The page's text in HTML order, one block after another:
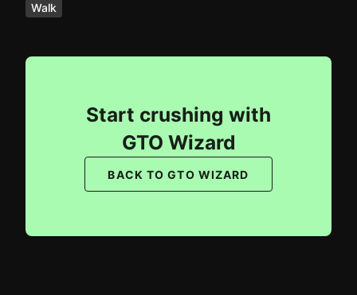
Walk
Start crushing with
GTO Wizard
BACK TO GTO WIZARD